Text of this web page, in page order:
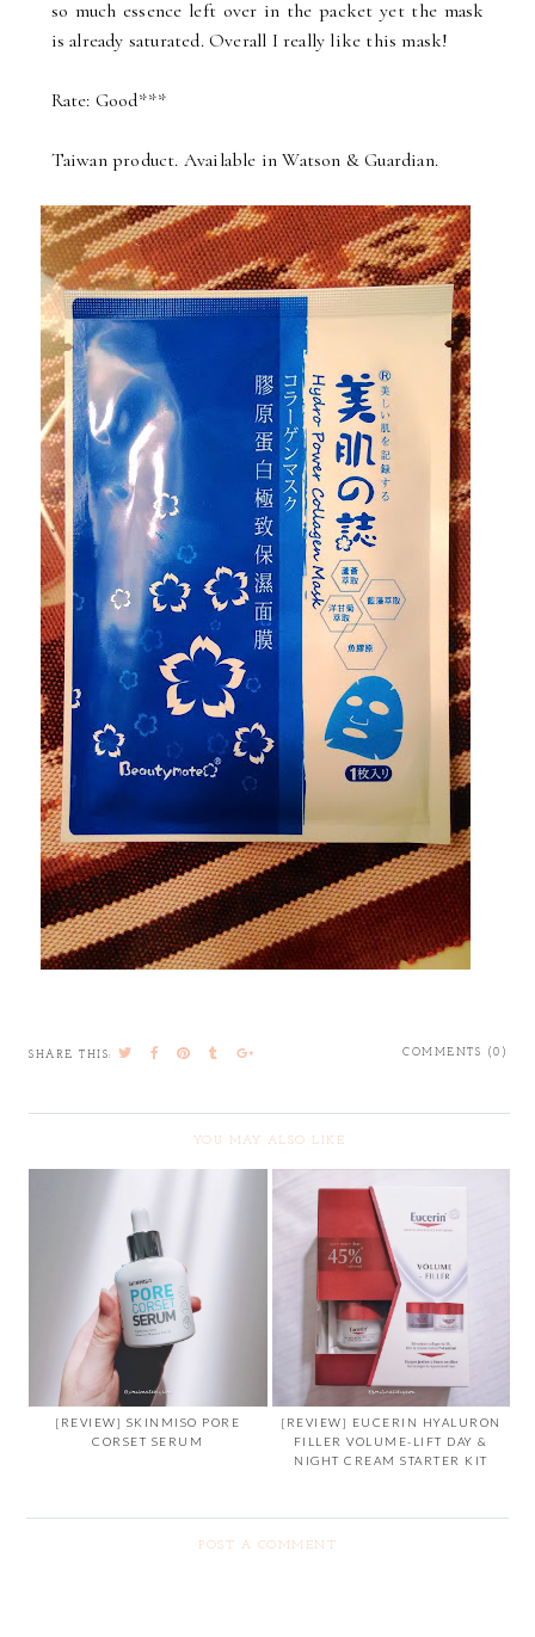
so much essence left over in the packet yet the mask
is already saturated. Overall I really like this mask!
Rate: Good***
Taiwan product. Available in Watson & Guardian.
COMMENTS (0)
SHARE THIS:
YOU MAY ALSO LIKE
[REVIEW] SKINMISO PORE
CORSET SERUM
[REVIEW] EUCERIN HYALURON
FILLER VOLUME-LIFT DAY &
NIGHT CREAM STARTER KIT
POST A COMMENT